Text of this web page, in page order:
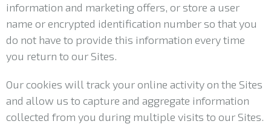
information and marketing offers, or store a user
name or encrypted identification number so that you
do not have to provide this information every time
you return to our Sites.
Our cookies will track your online activity on the Sites
and allow us to capture and aggregate information
collected from you during multiple visits to our Sites.